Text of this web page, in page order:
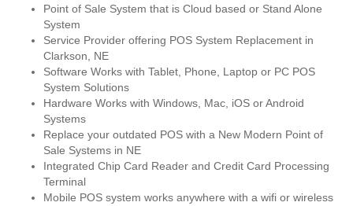
Point of Sale System that is Cloud based or Stand Alone
System
Service Provider offering POS System Replacement in
Clarkson, NE
Software Works with Tablet, Phone, Laptop or PC POS
System Solutions
Hardware Works with Windows, Mac, iOS or Android
Systems
Replace your outdated POS with a New Modern Point of
Sale Systems in NE
Integrated Chip Card Reader and Credit Card Processing
Terminal
Mobile POS system works anywhere with a wifi or wireless